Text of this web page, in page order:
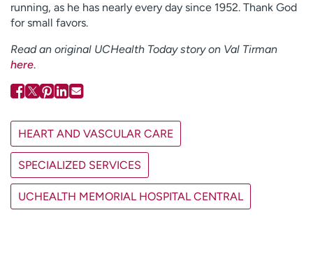
running, as he has nearly every day since 1952. Thank God
for small favors.
Read an original UCHealth Today story on Val Tirman
here.
HEART AND VASCULAR CARE
SPECIALIZED SERVICES
UCHEALTH MEMORIAL HOSPITAL CENTRAL